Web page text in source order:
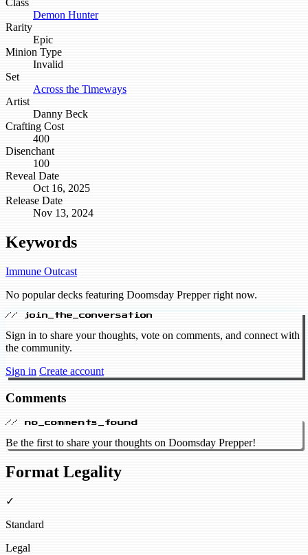
Class
Demon Hunter
Rarity
Epic
Minion Type
Invalid
Set
Across the Timeways
Artist
Danny Beck
Crafting Cost
400
Disenchant
100
Reveal Date
Oct 16, 2025
Release Date
Nov 13, 2024
Keywords
Immune Outcast
No popular decks featuring Doomsday Prepper right now.
// join_the_conversation
Sign in to share your thoughts, vote on comments, and connect with
the community.
Sign in Create account
Comments
// no_comments_found
Be the first to share your thoughts on Doomsday Prepper!
Format Legality
✓
Standard
Legal